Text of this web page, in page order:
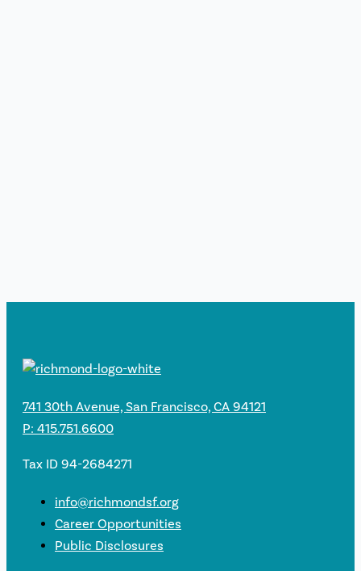
741 30th Avenue, San Francisco, CA 94121
P: 415.751.6600
Tax ID 94-2684271
info@richmondsf.org
Career Opportunities
Public Disclosures